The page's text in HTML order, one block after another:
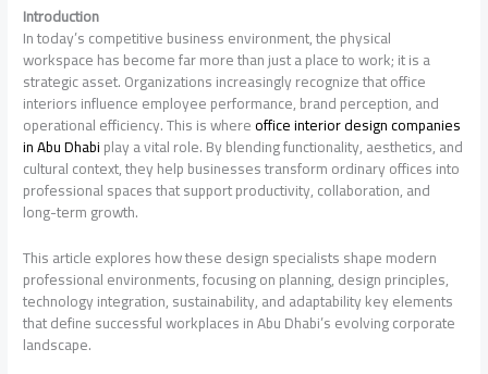
Introduction
In today’s competitive business environment, the physical
workspace has become far more than just a place to work; it is a
strategic asset. Organizations increasingly recognize that office
interiors influence employee performance, brand perception, and
operational efficiency. This is whereoffice interior design companies
in Abu Dhabiplay a vital role. By blending functionality, aesthetics, and
cultural context, they help businesses transform ordinary offices into
professional spaces that support productivity, collaboration, and
long-term growth.
This article explores how these design specialists shape modern
professional environments, focusing on planning, design principles,
technology integration, sustainability, and adaptability key elements
that define successful workplaces in Abu Dhabi’s evolving corporate
landscape.